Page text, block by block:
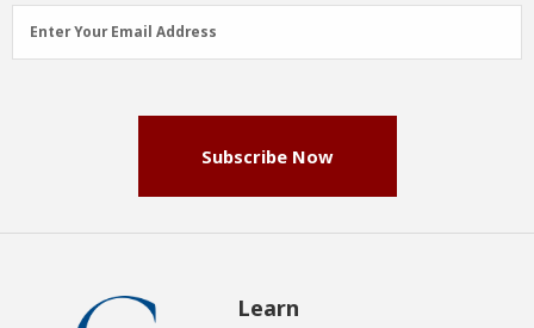
Email
Address
Enter Your Email Address
Subscribe Now
Learn